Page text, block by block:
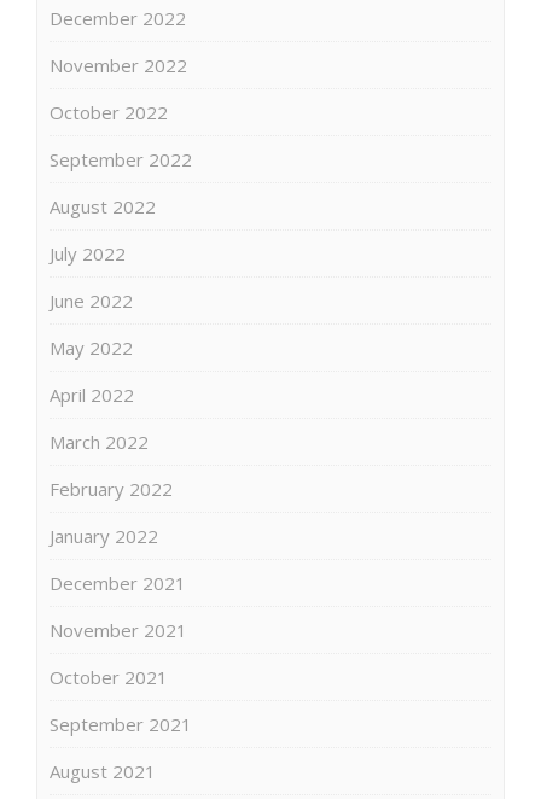
December 2022
November 2022
October 2022
September 2022
August 2022
July 2022
June 2022
May 2022
April 2022
March 2022
February 2022
January 2022
December 2021
November 2021
October 2021
September 2021
August 2021